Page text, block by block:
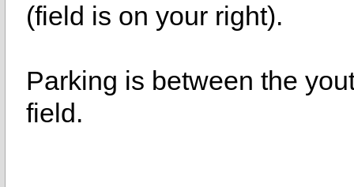
(field is on your right).
Parking is between the
field.